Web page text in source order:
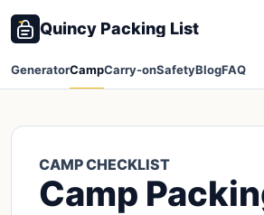
Quincy Packing List
GeneratorCampCarry-onSafetyBlogFAQ
CAMP CHECKLIST
Camp